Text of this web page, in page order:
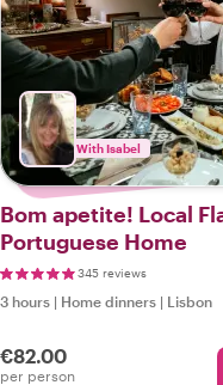
With Isabel
Bom apetite! Local
Portuguese Home
345 reviews
3 hours | Home dinners | Lisbon
€82.00
per person